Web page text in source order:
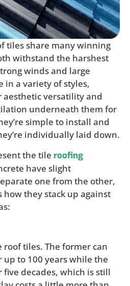
tiles share many winning
withstand the harshest
winds and large
in a variety of styles,
aesthetic versatility and
underneath them for
simple to install and
individually laid down.
the tile roofing
have slight
one from the other,
how they stack up against
roof tiles. The former can
to 100 years while the
decades, which is still